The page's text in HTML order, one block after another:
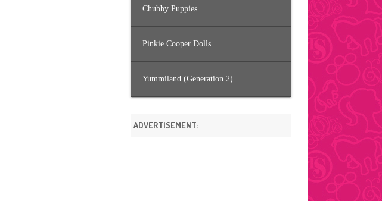
Chubby Puppies
Pinkie Cooper Dolls
Yummiland (Generation 2)
ADVERTISEMENT: